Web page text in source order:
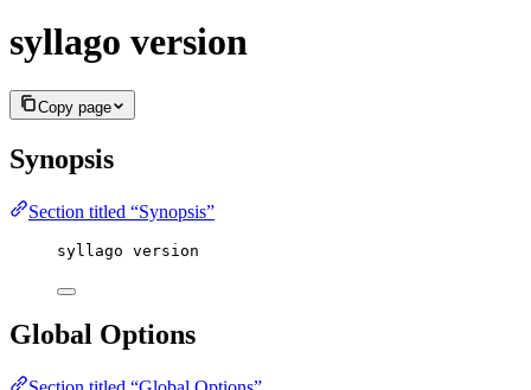
syllago version
Copy page
Synopsis
Section titled “Synopsis”
syllago version
Global Options